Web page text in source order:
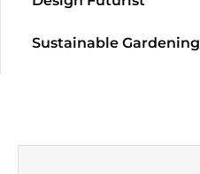
Sustainable Gardening